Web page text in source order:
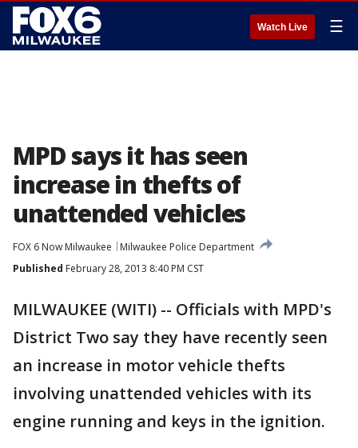
Watch Live ☰
MPD says it has seen
increase in thefts of
unattended vehicles
FOX 6 Now Milwaukee
Milwaukee Police Department
Published February 28, 2013 8:40 PM CST
MILWAUKEE (WITI) -- Officials with MPD's
District Two say they have recently seen
an increase in motor vehicle thefts
involving unattended vehicles with its
engine running and keys in the ignition.